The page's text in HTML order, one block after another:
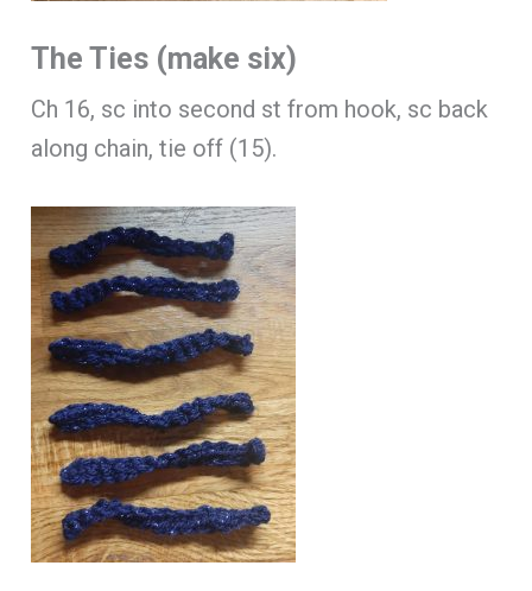
The Ties (make six)
Ch 16, sc into second st from hook, sc back
along chain, tie off (15).